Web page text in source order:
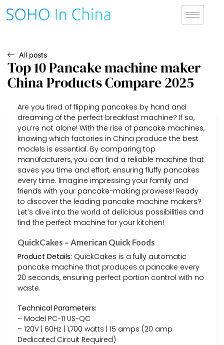
All posts
Top 10 Pancake machine maker
China Products Compare 2025
Are you tired of flipping pancakes by hand and
dreaming of the perfect breakfast machine? If so,
you’re not alone! With the rise of pancake machines,
knowing which factories in China produce the best
models is essential. By comparing top
manufacturers, you can find a reliable machine that
saves you time and effort, ensuring fluffy pancakes
every time. Imagine impressing your family and
friends with your pancake-making prowess! Ready
to discover the leading pancake machine makers?
Let’s dive into the world of delicious possibilities and
find the perfect machine for your kitchen!
QuickCakes – American Quick Foods
Product Details: QuickCakes is a fully automatic
pancake machine that produces a pancake every
20 seconds, ensuring perfect portion control with no
waste.
Technical Parameters:
– Model PC-11 US-QC
– 120V | 60Hz | 1,700 watts | 15 amps (20 amp
Dedicated Circuit Required)